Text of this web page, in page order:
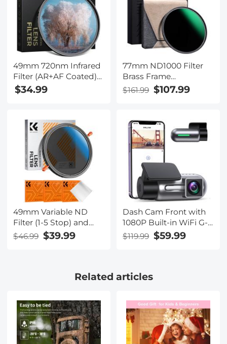
49mm 720nm Infrared
Filter (AR+AF Coated)
HD Optical Glass with
28-Layer Coating,
Unmodified Cameras
to Shoot Surreal
Landscape and Black
& White Photography -
Nano-Xcel Series
$34.99
77mm ND1000 Filter
Brass Frame
Multifunctional HD
Ultra-Thin 36-Layer
Film Nano-X PRO
Series
$161.99 $107.99
49mm Variable ND
Filter (1-5 Stop) and
CPL Filter 2 in 1 for
$46.99 $39.99
Dash Cam Front with
1080P Built-in WiFi G-
sensor 170° Wide
$119.99 $59.99
Related articles